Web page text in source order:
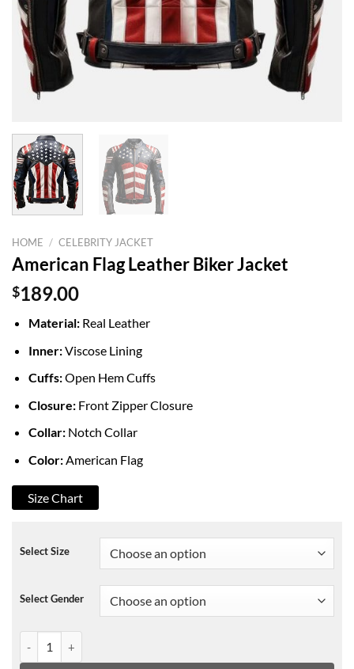
HOME / CELEBRITY JACKET
American Flag Leather Biker Jacket
$189.00
Material: Real Leather
Inner:Viscose Lining
Cuffs:Open Hem Cuffs
Closure: Front Zipper Closure
Collar: Notch Collar
Color: American Flag
Size Chart
Select Size
Select Gender